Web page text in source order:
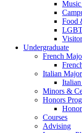
Food
Undergraduate
French
Italian Major
Minors &
Honors
Courses
Advising